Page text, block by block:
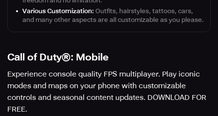
Various Customization: Outfits, hairstyles, tattoos, cars,
and many other aspects are all customizable as you please.
Call of Duty®: Mobile
Experience console quality FPS multiplayer. Play iconic
modes and maps on your phone with customizable
controls and seasonal content updates. DOWNLOAD FOR
FREE.